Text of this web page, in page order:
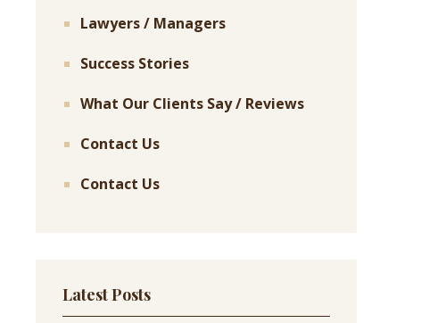
Lawyers / Managers
Success Stories
What Our Clients Say / Reviews
Contact Us
Contact Us
Latest Posts